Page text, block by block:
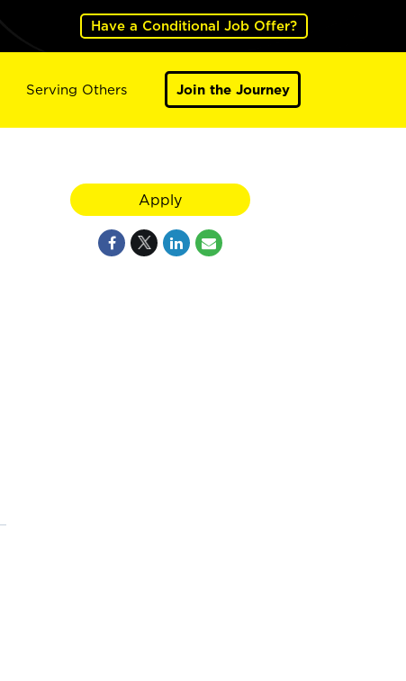
Have a Conditional Job Offer?
Serving Others Join the Journey
Apply